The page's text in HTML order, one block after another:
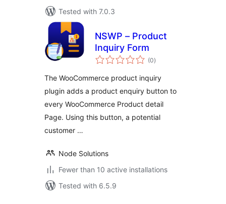
Tested with 7.0.3
NSWP – Product
Inquiry Form
(0total
ratings
)
The WooCommerce product inquiry
plugin adds a product enquiry button to
every WooCommerce Product detail
Page. Using this button, a potential
customer …
Node Solutions
Fewer than 10 active installations
Tested with 6.5.9